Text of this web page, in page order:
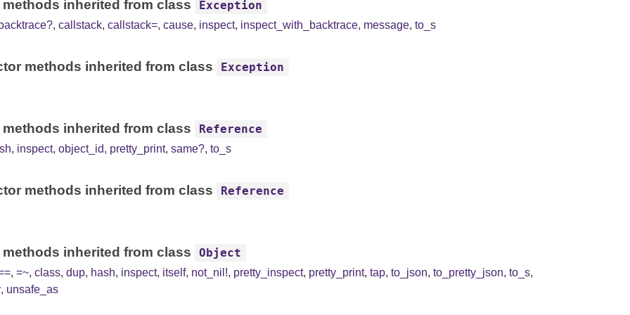
methods inherited from class Exception
backtrace?, callstack, callstack=, cause, inspect, inspect_with_backtrace, message, to_s
methods inherited from class Exception
methods inherited from class Reference
, inspect, object_id, pretty_print, same?, to_s
methods inherited from class Reference
methods inherited from class Object
, =~, class, dup, hash, inspect, itself, not_nil!, pretty_inspect, pretty_print, tap, to_json, to_pretty_json, to_s,
, unsafe_as